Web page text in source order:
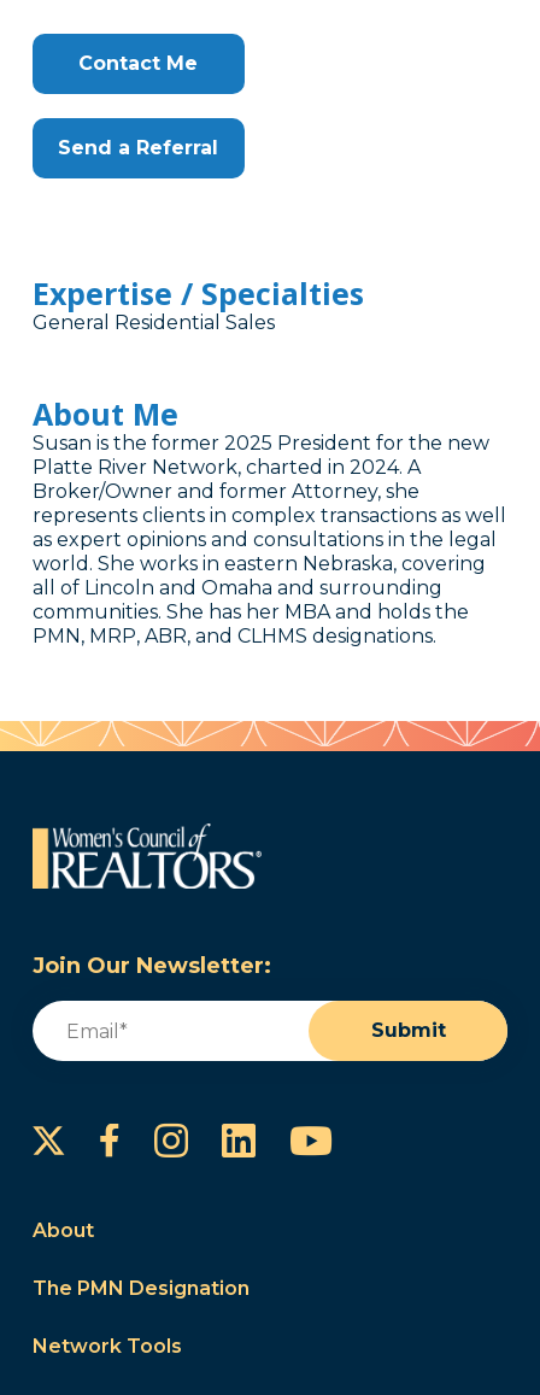
Contact Me
Send a Referral
Expertise / Specialties
General Residential Sales
About Me
Susan is the former 2025 President for the new
Platte River Network, charted in 2024. A
Broker/Owner and former Attorney, she
represents clients in complex transactions as well
as expert opinions and consultations in the legal
world. She works in eastern Nebraska, covering
all of Lincoln and Omaha and surrounding
communities. She has her MBA and holds the
PMN, MRP, ABR, and CLHMS designations.
Join Our Newsletter:
Email
Submit
FacebookInstagram
LinkedInYouTube
About
The PMN Designation
Network Tools